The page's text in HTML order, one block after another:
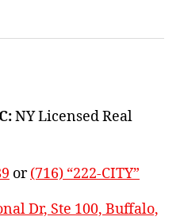
NY Licensed Real
or(716) “222-CITY”
Dr, Ste 100, Buffalo,